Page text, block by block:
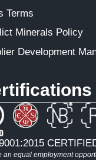
Terms
Minerals Policy
Development
an equal employment